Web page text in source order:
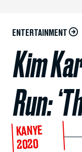
ENTERTAINMENT
Kim
Run:
KANYE
2020